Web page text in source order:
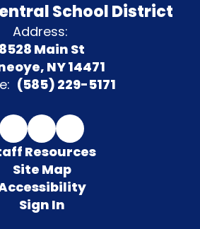
School District
Address:
8528 Main St
NY 14471
(585) 229-5171
Resources
Site Map
Sign In